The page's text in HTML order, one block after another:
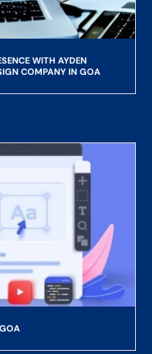
WITH AYDEN
COMPANY IN GOA